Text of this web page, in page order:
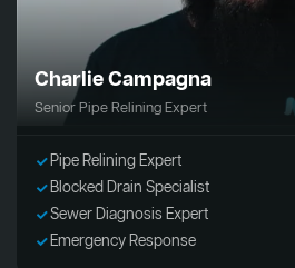
Charlie Campagna
Senior Pipe Relining Expert
Pipe Relining Expert
Blocked Drain Specialist
Sewer Diagnosis Expert
Emergency Response